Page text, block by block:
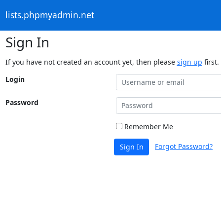
lists.phpmyadmin.net
Sign In
If you have not created an account yet, then please sign up first.
Login
Password
Remember Me
Sign In Forgot Password?